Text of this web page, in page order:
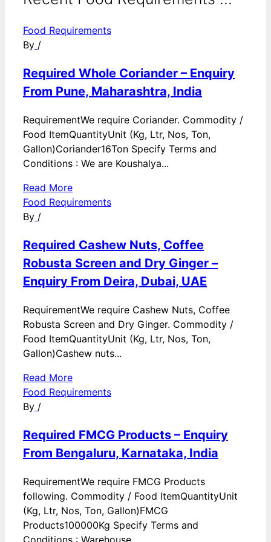
Food Requirements
By /
Required Whole Coriander – Enquiry
From Pune, Maharashtra, India
RequirementWe require Coriander. Commodity /
Food ItemQuantityUnit (Kg, Ltr, Nos, Ton,
Gallon)Coriander16Ton Specify Terms and
Conditions : We are Koushalya...
Read More
Food Requirements
By /
Required Cashew Nuts, Coffee
Robusta Screen and Dry Ginger –
Enquiry From Deira, Dubai, UAE
RequirementWe require Cashew Nuts, Coffee
Robusta Screen and Dry Ginger. Commodity /
Food ItemQuantityUnit (Kg, Ltr, Nos, Ton,
Gallon)Cashew nuts...
Read More
Food Requirements
By /
Required FMCG Products – Enquiry
From Bengaluru, Karnataka, India
RequirementWe require FMCG Products
following. Commodity / Food ItemQuantityUnit
(Kg, Ltr, Nos, Ton, Gallon)FMCG
Products100000Kg Specify Terms and